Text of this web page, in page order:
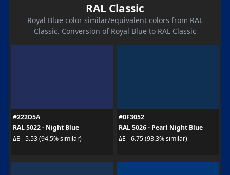
RAL Classic
Royal Blue color similar/equivalent colors from RAL
Classic. Conversion of Royal Blue to RAL Classic
#222D5A
RAL 5022 - Night Blue
ΔE - 5.53 (94.5% similar)
#0F3052
RAL 5026 - Pearl Night Blue
ΔE - 6.75 (93.3% similar)